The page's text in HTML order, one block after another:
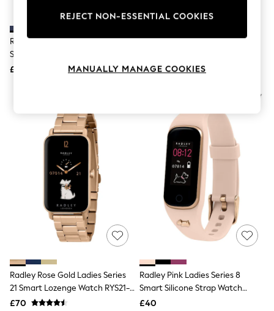
Top Picks
Jeans & a Nice Top
Graphic Styles
All Clothing
Beachwear
Blazers
Coats & Jackets
Co-ords
Dresses
Fleeces
Hoodies & Sweatshirts
Jeans
Jumpsuits & Playsuits
Joggers
Knitwear
Leggings
Lingerie
Loungewear
Nightwear
Shirts & Blouses
Radley Blue Series 32 Silicone
Strap Smart Watch
£50
Radley Pink Series 32 Silicone
£50
Radley Rose Gold Ladies Series
21 Smart Lozenge Watch RYS21-
2148
£70
Radley Pink Ladies Series 8
Smart Silicone Strap Watch
RYS08-2084
£40
REJECT NON-ESSENTIAL COOKIES
MANUALLY MANAGE COOKIES